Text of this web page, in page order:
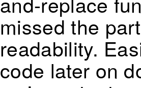
missed the
readability.
code later on